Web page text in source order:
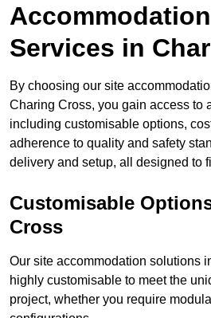
Services in
By choosing our site
Charing Cross, you gain access to
including customisable options,
adherence to quality and safety
delivery and setup, all designed to
Customisable
Cross
Our site accommodation solutions
highly customisable to meet the
project, whether you require